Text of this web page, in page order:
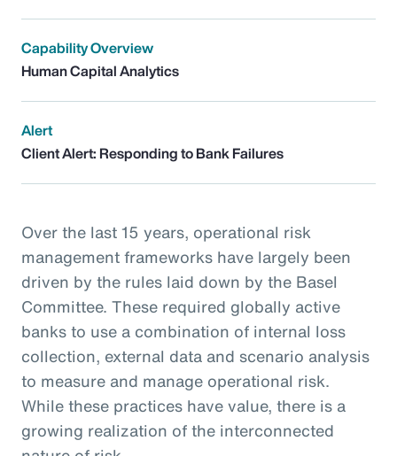
Capability Overview
Human Capital Analytics
Alert
Client Alert: Responding to Bank Failures
Over the last 15 years, operational risk
management frameworks have largely been
driven by the rules laid down by the Basel
Committee. These required globally active
banks to use a combination of internal loss
collection, external data and scenario analysis
to measure and manage operational risk.
While these practices have value, there is a
growing realization of the interconnected